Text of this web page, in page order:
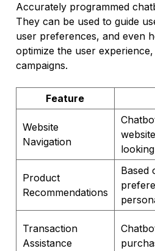
Accurately programmed
They can be used to guide
user preferences, and even
optimize the user
campaigns.
Feature
Website
Navigation
Product
Recommendations
Based
Transaction
Assistance